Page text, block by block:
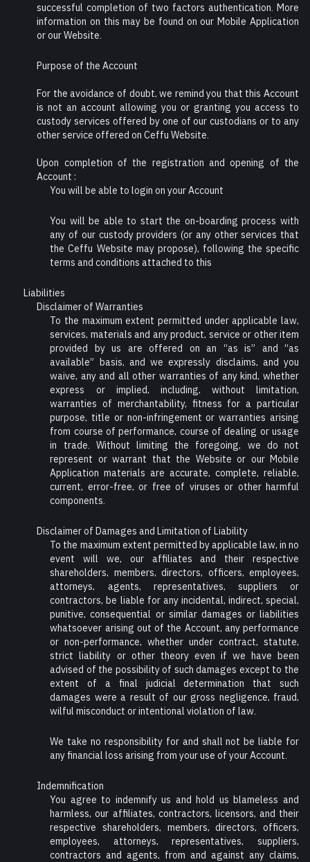
successful completion of two factors authentication. More
information on this may be found on our Mobile Application
or our Website.
Purpose of the Account
For the avoidance of doubt, we remind you that this Account
is not an account allowing you or granting you access to
custody services offered by one of our custodians or to any
other service offered on Ceffu Website.
Upon completion of the registration and opening of the
Account :
You will be able to login on your Account
You will be able to start the on-boarding process with
any of our custody providers (or any other services that
the Ceffu Website may propose), following the specific
terms and conditions attached to this
Liabilities
Disclaimer of Warranties
To the maximum extent permitted under applicable law,
services, materials and any product, service or other item
provided by us are offered on an “as is” and “as
available” basis, and we expressly disclaims, and you
waive, any and all other warranties of any kind, whether
express or implied, including, without limitation,
warranties of merchantability, fitness for a particular
purpose, title or non-infringement or warranties arising
from course of performance, course of dealing or usage
in trade. Without limiting the foregoing, we do not
represent or warrant that the Website or our Mobile
Application materials are accurate, complete, reliable,
current, error-free, or free of viruses or other harmful
components.
Disclaimer of Damages and Limitation of Liability
To the maximum extent permitted by applicable law, in no
event will we, our affiliates and their respective
shareholders, members, directors, officers, employees,
attorneys, agents, representatives, suppliers or
contractors, be liable for any incidental, indirect, special,
punitive, consequential or similar damages or liabilities
whatsoever arising out of the Account, any performance
or non-performance, whether under contract, statute,
strict liability or other theory even if we have been
advised of the possibility of such damages except to the
extent of a final judicial determination that such
damages were a result of our gross negligence, fraud,
wilful misconduct or intentional violation of law.
We take no responsibility for and shall not be liable for
any financial loss arising from your use of your Account.
Indemnification
You agree to indemnify us and hold us blameless and
harmless, our affiliates, contractors, licensors, and their
respective shareholders, members, directors, officers,
employees, attorneys, representatives, suppliers,
contractors and agents, from and against any claims,